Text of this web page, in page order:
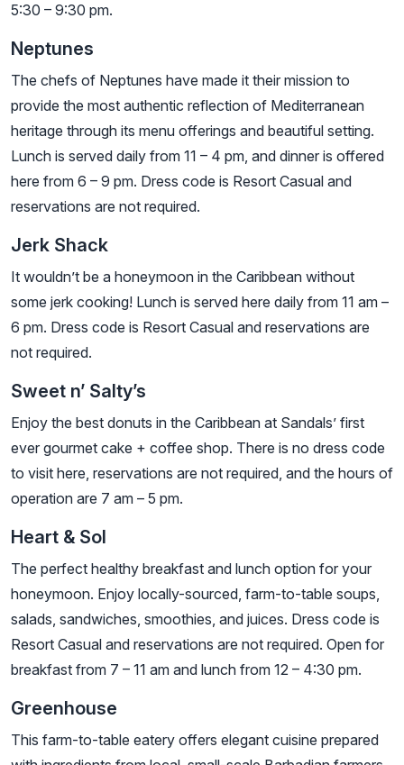
5:30 – 9:30 pm.
Neptunes
The chefs of Neptunes have made it their mission to
provide the most authentic reflection of Mediterranean
heritage through its menu offerings and beautiful setting.
Lunch is served daily from 11 – 4 pm, and dinner is offered
here from 6 – 9 pm. Dress code is Resort Casual and
reservations are not required.
Jerk Shack
It wouldn’t be a honeymoon in the Caribbean without
some jerk cooking! Lunch is served here daily from 11 am –
6 pm. Dress code is Resort Casual and reservations are
not required.
Sweet n’ Salty’s
Enjoy the best donuts in the Caribbean at Sandals’ first
ever gourmet cake + coffee shop. There is no dress code
to visit here, reservations are not required, and the hours of
operation are 7 am – 5 pm.
Heart & Sol
The perfect healthy breakfast and lunch option for your
honeymoon. Enjoy locally-sourced, farm-to-table soups,
salads, sandwiches, smoothies, and juices. Dress code is
Resort Casual and reservations are not required. Open for
breakfast from 7 – 11 am and lunch from 12 – 4:30 pm.
Greenhouse
This farm-to-table eatery offers elegant cuisine prepared